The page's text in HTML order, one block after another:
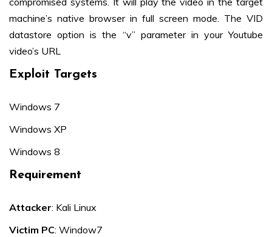
machine’s native browser in full screen mode. The VID
datastore option is the “v” parameter in your Youtube
video’s URL
Exploit Targets
Windows 7
Windows XP
Windows 8
Requirement
Attacker: Kali Linux
Victim PC: Window7